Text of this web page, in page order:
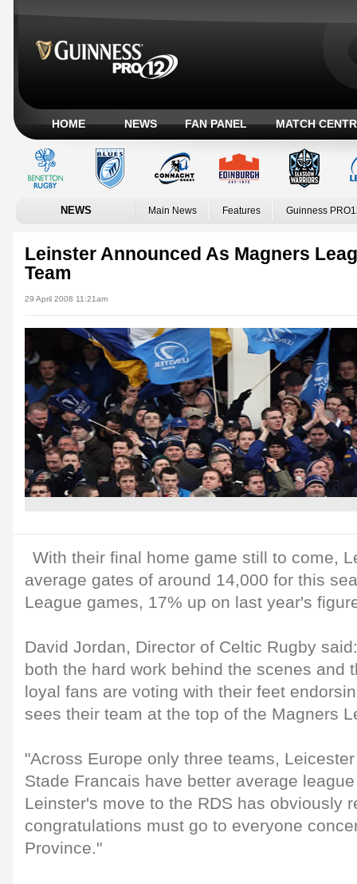
HOME NEWS FAN PANEL MATCH
NEWS Main News Features Guinness
Leinster Announced As Magners
Team
29 April 2008 11:21am
With their final home game still to come,
average gates of around 14,000 for this
League games, 17% up on last year's
David Jordan, Director of Celtic Rugby
both the hard work behind the scenes and
loyal fans are voting with their feet
sees their team at the top of the Magners
"Across Europe only three teams,
Stade Francais have better average
Leinster's move to the RDS has obviously
congratulations must go to everyone
Province."